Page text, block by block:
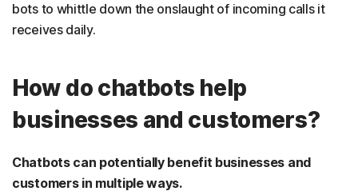
bots to whittle down the onslaught of incoming calls it
receives daily.
How do chatbots help
businesses and customers?
Chatbots can potentially benefit businesses and
customers in multiple ways.